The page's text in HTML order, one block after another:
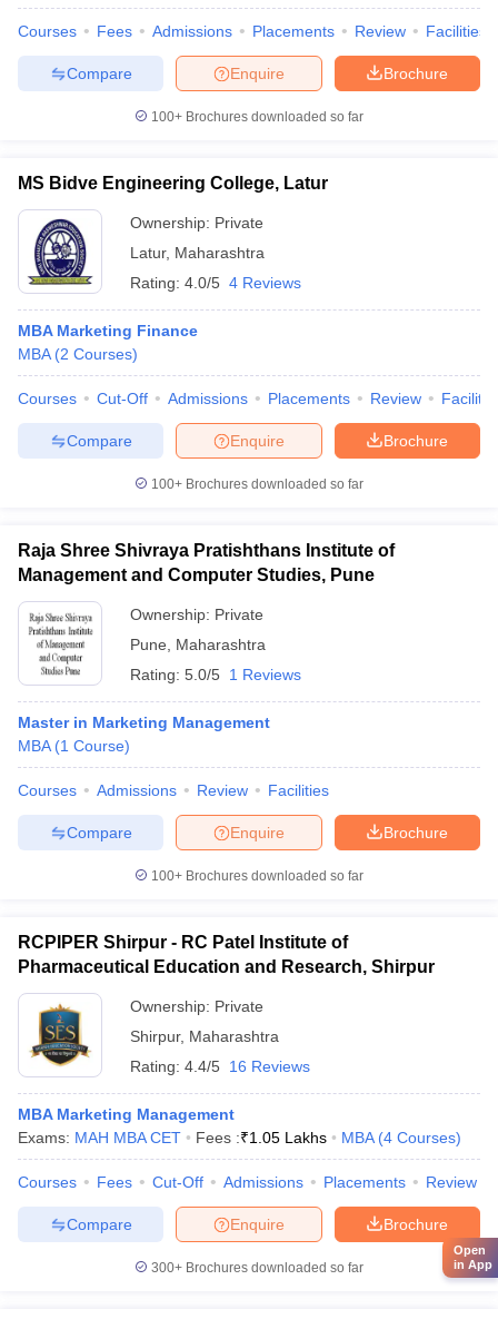
Courses Fees Admissions Placements Review Facilities
Brochure
Enquire
Compare
100+ Brochures downloaded so far
MS Bidve Engineering College, Latur
Ownership: Private
Latur, Maharashtra
Rating: 4.0/5 4 Reviews
MBA Marketing Finance
MBA (2 Courses)
Courses Cut-Off Admissions Placements Review
Brochure
Enquire
Compare
100+ Brochures downloaded so far
Raja Shree Shivraya Pratishthans Institute of
Management and Computer Studies, Pune
Ownership: Private
Pune
Maharashtra
Rating: 5.0/5 1 Reviews
Master in Marketing Management
MBA (1 Course)
Courses Admissions Review Facilities
Brochure
Enquire
Compare
100+ Brochures downloaded so far
RCPIPER Shirpur - RC Patel Institute of
Pharmaceutical Education and Research, Shirpur
Ownership: Private
Shirpur, Maharashtra
Rating: 4.4/5 16 Reviews
MBA Marketing Management
Exams: MAH MBA CET Fees :₹1.05 Lakhs MBA (4 Courses)
Courses Fees Cut-Off Admissions Placements Review
Brochure
Enquire
Compare
300+ Brochures downloaded so far
Open
in App